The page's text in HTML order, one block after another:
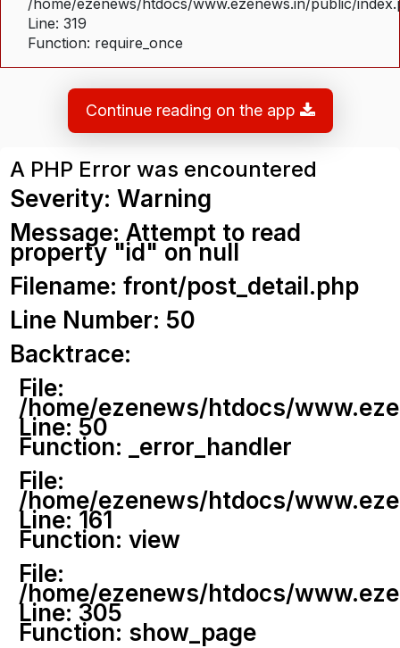
Line: 319
Function: require_once
Continue reading on the app
A PHP Error was encountered
Severity: Warning
Message: Attempt to read
property "id" on null
Filename: front/post_detail.php
Line Number: 50
Backtrace:
File:
/home/ezenews/htdocs/
Line: 50
Function: _error_handler
File:
/home/ezenews/htdocs/
Line: 161
Function: view
File:
/home/ezenews/htdocs/
Line: 305
Function: show_page